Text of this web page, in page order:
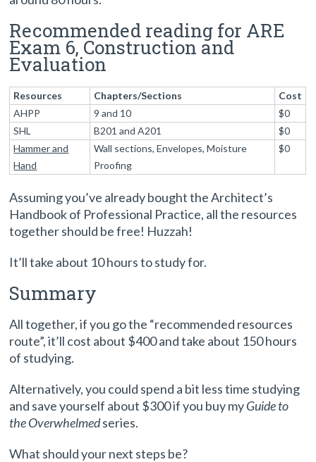
Recommended reading for ARE
Exam 6, Construction and
Evaluation
Resources Chapters/Sections
Cost
AHPP
9 and 10
$0
SHL
B201 and A201
$0
Hammer and
Hand
Wall sections, Envelopes, Moisture
Proofing
$0
Assuming you’ve already bought the Architect’s
Handbook of Professional Practice, all the resources
together should be free! Huzzah!
It’ll take about 10 hours to study for.
Summary
All together, if you go the “recommended resources
route”, it’ll cost about $400 and take about 150 hours
of studying.
Alternatively, you could spend a bit less time studying
and save yourself about $300 if you buy myGuide to
the Overwhelmedseries.
What should your next steps be?